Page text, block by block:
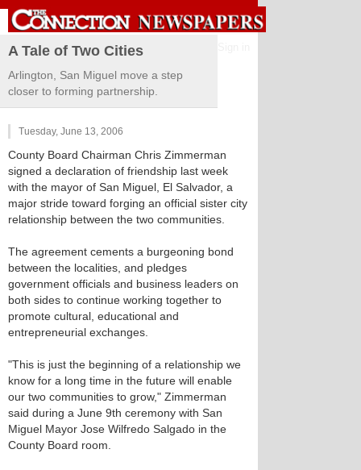
A Tale of Two Cities
Arlington, San Miguel move a step
closer to forming partnership.
Tuesday, June 13, 2006
County Board Chairman Chris Zimmerman
signed a declaration of friendship last week
with the mayor of San Miguel, El Salvador, a
major stride toward forging an official sister city
relationship between the two communities.
The agreement cements a burgeoning bond
between the localities, and pledges
government officials and business leaders on
both sides to continue working together to
promote cultural, educational and
entrepreneurial exchanges.
"This is just the beginning of a relationship we
know for a long time in the future will enable
our two communities to grow," Zimmerman
said during a June 9th ceremony with San
Miguel Mayor Jose Wilfredo Salgado in the
County Board room.